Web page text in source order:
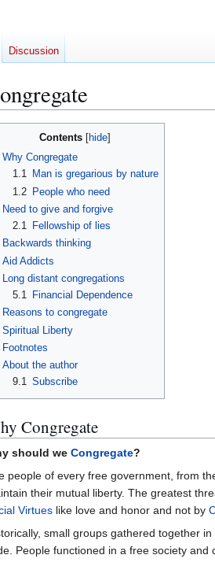
Contents
Why Congregate
1.1
Man is gregarious by nature
1.2
People who need
Need to give and forgive
2.1
Fellowship of lies
Backwards thinking
Aid Addicts
Long distant congregations
5.1
Financial Dependence
Reasons to congregate
Spiritual Liberty
Footnotes
About the author
9.1 Subscribe
Congregate
should we Congregate?
people of every free government, from
their mutual liberty. The greatest
Virtues like love and honor and not by
small groups gathered together
People functioned in a free society
Discussion